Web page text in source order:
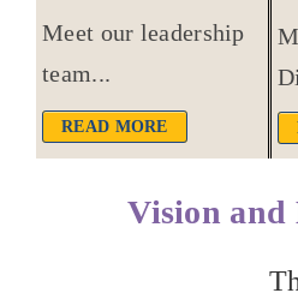
Meet our leadership
team...
READ MORE
Vision and